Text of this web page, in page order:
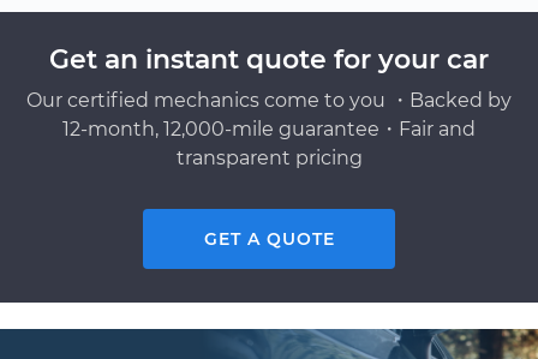
Get an instant quote for your car
Our certified mechanics come to you ・Backed by
12-month, 12,000-mile guarantee・Fair and
transparent pricing
GET A QUOTE